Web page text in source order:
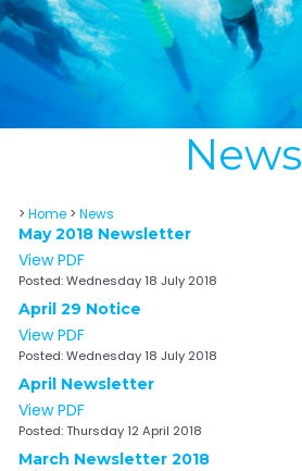
News
> Home > News
May 2018 Newsletter
View PDF
Posted:Wednesday 18 July 2018
April 29 Notice
View PDF
Posted:Wednesday 18 July 2018
April Newsletter
View PDF
Posted:Thursday 12 April 2018
March Newsletter 2018